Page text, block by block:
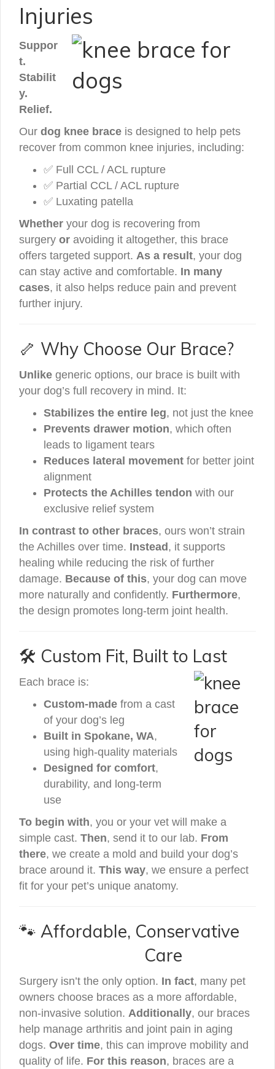
Injuries
Suppor
t.
Stabilit
y.
Relief.
Our dog knee brace is designed to help pets
recover from common knee injuries, including:
✅ Full CCL / ACL rupture
✅ Partial CCL / ACL rupture
✅ Luxating patella
Whether your dog is recovering from
surgery or avoiding it altogether, this brace
offers targeted support. As a result, your dog
can stay active and comfortable. In many
cases, it also helps reduce pain and prevent
further injury.
🦴 Why Choose Our Brace?
Unlike generic options, our brace is built with
your dog’s full recovery in mind. It:
Stabilizes the entire leg, not just the knee
Prevents drawer motion, which often
leads to ligament tears
Reduces lateral movement for better joint
alignment
Protects the Achilles tendon with our
exclusive relief system
In contrast to other braces, ours won’t strain
the Achilles over time. Instead , it supports
healing while reducing the risk of further
damage. Because of this, your dog can move
more naturally and confidently. Furthermore,
the design promotes long-term joint health.
🛠️ Custom Fit, Built to Last
Each brace is:
Custom-made from a cast
of your dog’s leg
Built in Spokane, WA,
using high-quality materials
Designed for comfort,
durability, and long-term
use
To begin with, you or your vet will make a
simple cast. Then, send it to our lab. From
there, we create a mold and build your dog’s
brace around it. This way, we ensure a perfect
fit for your pet’s unique anatomy.
🐾 Affordable, Conservative
Care
Surgery isn’t the only option. In fact, many pet
owners choose braces as a more affordable,
non-invasive solution. Additionally, our braces
help manage arthritis and joint pain in aging
dogs. Over time, this can improve mobility and
quality of life. For this reason, braces are a